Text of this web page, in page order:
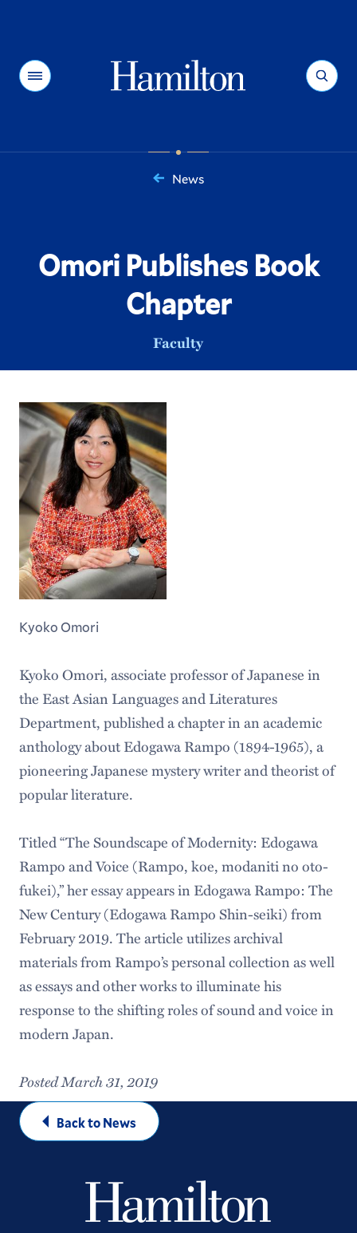
Menu Search
News
Omori Publishes Book
Chapter
Faculty
Kyoko Omori
Kyoko Omori, associate professor of Japanese in
the East Asian Languages and Literatures
Department, published a chapter in an academic
anthology about Edogawa Rampo (1894-1965), a
pioneering Japanese mystery writer and theorist of
popular literature.
Titled “The Soundscape of Modernity: Edogawa
Rampo and Voice (Rampo, koe, modaniti no oto-
fukei),” her essay appears in Edogawa Rampo: The
New Century (Edogawa Rampo Shin-seiki) from
February 2019. The article utilizes archival
materials from Rampo’s personal collection as well
as essays and other works to illuminate his
response to the shifting roles of sound and voice in
modern Japan.
Posted March 31, 2019
Back to News